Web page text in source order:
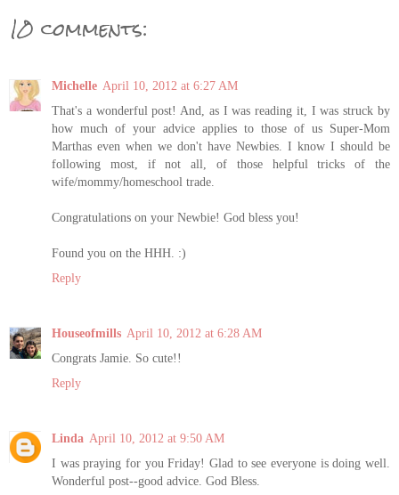
10 comments:
Michelle April 10, 2012 at 6:27 AM
That's a wonderful post! And, as I was reading it, I was struck by
how much of your advice applies to those of us Super-Mom
Marthas even when we don't have Newbies. I know I should be
following most, if not all, of those helpful tricks of the
wife/mommy/homeschool trade.
Congratulations on your Newbie! God bless you!
Found you on the HHH. :)
Reply
Houseofmills April 10, 2012 at 6:28 AM
Congrats Jamie. So cute!!
Reply
Linda April 10, 2012 at 9:50 AM
I was praying for you Friday! Glad to see everyone is doing well.
Wonderful post--good advice. God Bless.